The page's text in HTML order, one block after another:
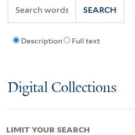
Description Full text
SEARCH
Digital Collections
LIMIT YOUR SEARCH